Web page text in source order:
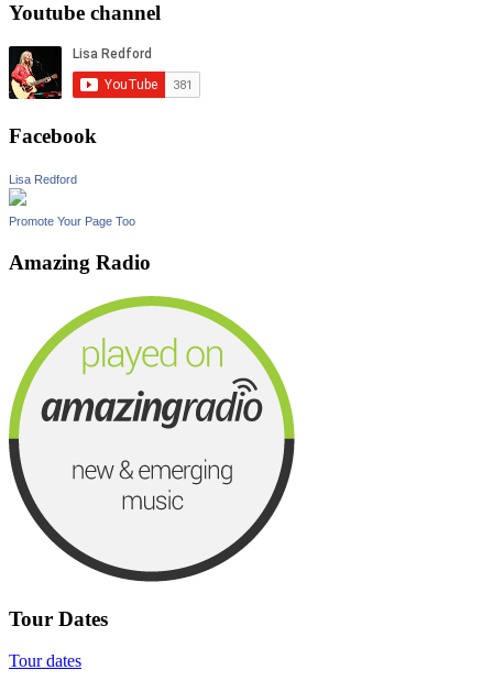
Youtube channel
Facebook
Lisa Redford
Promote Your Page Too
Amazing Radio
Tour Dates
Tour dates